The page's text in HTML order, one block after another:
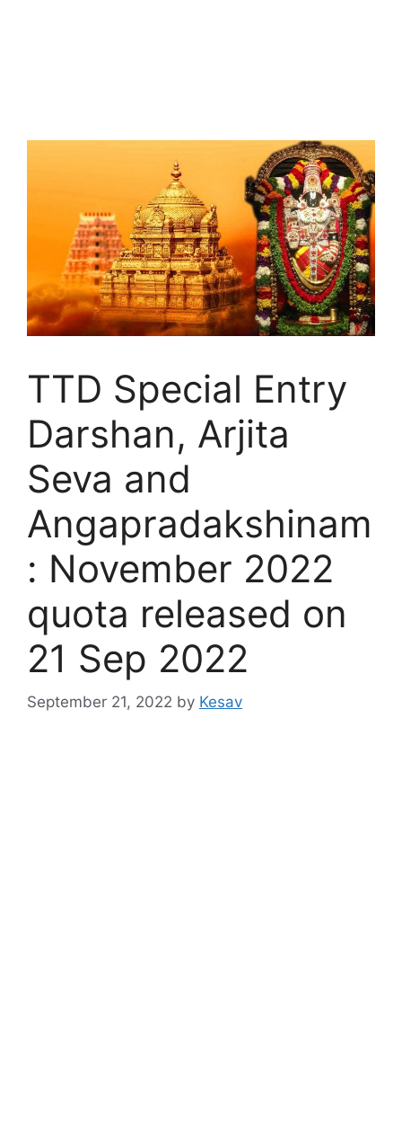
TTD Special Entry
Darshan, Arjita
Seva and
Angapradakshinam
: November 2022
quota released on
21 Sep 2022
September 21, 2022 by Kesav